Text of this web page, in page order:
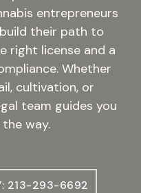
entrepreneurs
their path to
right license and a
Whether
cultivation, or
team guides you
way.
213-293-6692